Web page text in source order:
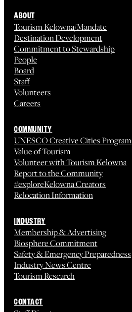
ABOUT
Tourism Kelowna/Mandate
Destination Development
Commitment to Stewardship
People
Board
Staff
Volunteers
Careers
COMMUNITY
UNESCO Creative Cities Program
Value of Tourism
Volunteer with Tourism Kelowna
Report to the Community
#exploreKelowna Creators
Relocation Information
INDUSTRY
Membership & Advertising
Biosphere Commitment
Safety & Emergency Preparedness
Industry News Centre
Tourism Research
CONTACT